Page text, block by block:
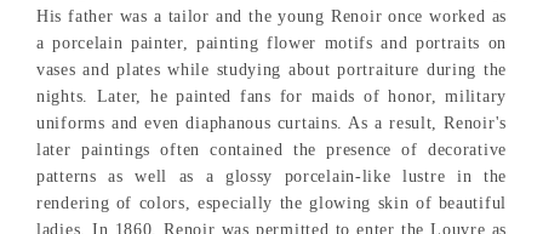
His father was a tailor and the young Renoir once worked as
a porcelain painter, painting flower motifs and portraits on
vases and plates while studying about portraiture during the
nights. Later, he painted fans for maids of honor, military
uniforms and even diaphanous curtains. As a result, Renoir's
later paintings often contained the presence of decorative
patterns as well as a glossy porcelain-like lustre in the
rendering of colors, especially the glowing skin of beautiful
ladies. In 1860, Renoir was permitted to enter the Louvre as